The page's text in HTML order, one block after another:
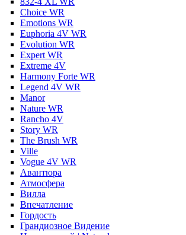
Choice WR
Emotions WR
Euphoria 4V WR
Evolution WR
Expert WR
Extreme 4V
Harmony Forte WR
Legend 4V WR
Manor
Nature WR
Rancho 4V
Story WR
The Brush WR
Ville
Vogue 4V WR
Авантюра
Атмосфера
Вилла
Впечатление
Гордость
Грандиозное Видение